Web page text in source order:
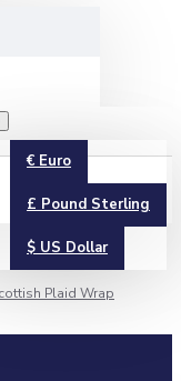
€ Euro
£ Pound Sterling
$ US Dollar
Plaid Wrap